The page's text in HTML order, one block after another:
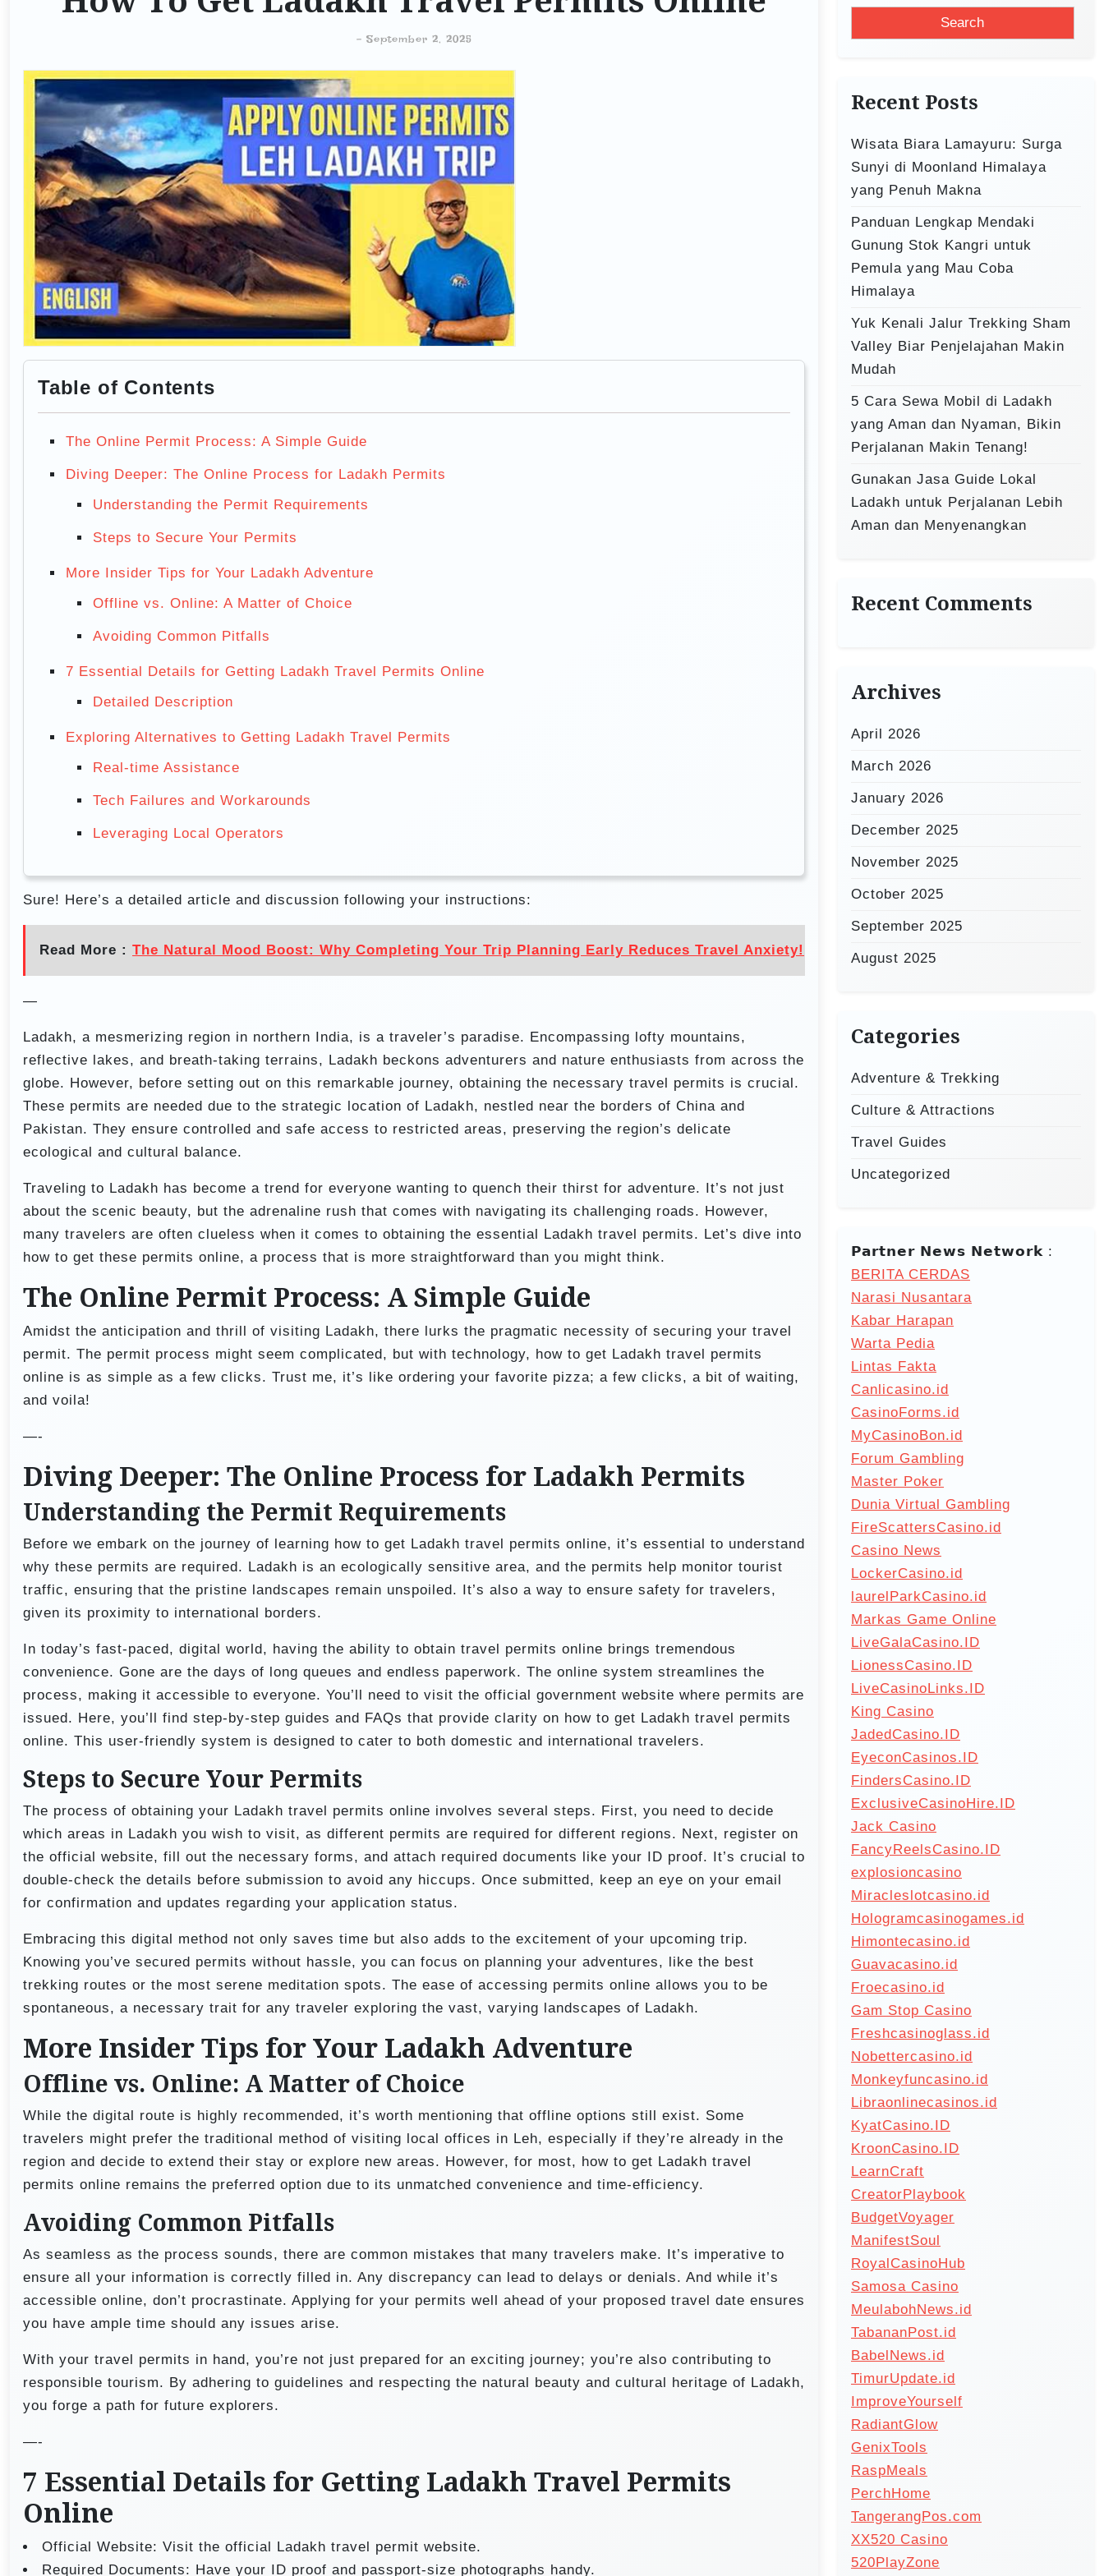
- September 2, 2025
Table of Contents
The Online Permit Process: A Simple Guide
Diving Deeper: The Online Process for Ladakh Permits
Understanding the Permit Requirements
Steps to Secure Your Permits
More Insider Tips for Your Ladakh Adventure
Offline vs. Online: A Matter of Choice
Avoiding Common Pitfalls
7 Essential Details for Getting Ladakh Travel Permits Online
Detailed Description
Exploring Alternatives to Getting Ladakh Travel Permits
Real-time Assistance
Tech Failures and Workarounds
Leveraging Local Operators
Sure! Here’s a detailed article and discussion following your instructions:
Read More : The Natural Mood Boost: Why Completing Your Trip Planning Early Reduces Travel Anxiety!
—
Ladakh, a mesmerizing region in northern India, is a traveler’s paradise. Encompassing lofty mountains,
reflective lakes, and breath-taking terrains, Ladakh beckons adventurers and nature enthusiasts from across the
globe. However, before setting out on this remarkable journey, obtaining the necessary travel permits is crucial.
These permits are needed due to the strategic location of Ladakh, nestled near the borders of China and
Pakistan. They ensure controlled and safe access to restricted areas, preserving the region’s delicate
ecological and cultural balance.
Traveling to Ladakh has become a trend for everyone wanting to quench their thirst for adventure. It’s not just
about the scenic beauty, but the adrenaline rush that comes with navigating its challenging roads. However,
many travelers are often clueless when it comes to obtaining the essential Ladakh travel permits. Let’s dive into
how to get these permits online, a process that is more straightforward than you might think.
The Online Permit Process: A Simple Guide
Amidst the anticipation and thrill of visiting Ladakh, there lurks the pragmatic necessity of securing your travel
permit. The permit process might seem complicated, but with technology, how to get Ladakh travel permits
online is as simple as a few clicks. Trust me, it’s like ordering your favorite pizza; a few clicks, a bit of waiting,
and voila!
—-
Diving Deeper: The Online Process for Ladakh Permits
Understanding the Permit Requirements
Before we embark on the journey of learning how to get Ladakh travel permits online, it’s essential to understand
why these permits are required. Ladakh is an ecologically sensitive area, and the permits help monitor tourist
traffic, ensuring that the pristine landscapes remain unspoiled. It’s also a way to ensure safety for travelers,
given its proximity to international borders.
In today’s fast-paced, digital world, having the ability to obtain travel permits online brings tremendous
convenience. Gone are the days of long queues and endless paperwork. The online system streamlines the
process, making it accessible to everyone. You’ll need to visit the official government website where permits are
issued. Here, you’ll find step-by-step guides and FAQs that provide clarity on how to get Ladakh travel permits
online. This user-friendly system is designed to cater to both domestic and international travelers.
Steps to Secure Your Permits
The process of obtaining your Ladakh travel permits online involves several steps. First, you need to decide
which areas in Ladakh you wish to visit, as different permits are required for different regions. Next, register on
the official website, fill out the necessary forms, and attach required documents like your ID proof. It’s crucial to
double-check the details before submission to avoid any hiccups. Once submitted, keep an eye on your email
for confirmation and updates regarding your application status.
Embracing this digital method not only saves time but also adds to the excitement of your upcoming trip.
Knowing you’ve secured permits without hassle, you can focus on planning your adventures, like the best
trekking routes or the most serene meditation spots. The ease of accessing permits online allows you to be
spontaneous, a necessary trait for any traveler exploring the vast, varying landscapes of Ladakh.
More Insider Tips for Your Ladakh Adventure
Offline vs. Online: A Matter of Choice
While the digital route is highly recommended, it’s worth mentioning that offline options still exist. Some
travelers might prefer the traditional method of visiting local offices in Leh, especially if they’re already in the
region and decide to extend their stay or explore new areas. However, for most, how to get Ladakh travel
permits online remains the preferred option due to its unmatched convenience and time-efficiency.
Avoiding Common Pitfalls
As seamless as the process sounds, there are common mistakes that many travelers make. It’s imperative to
ensure all your information is correctly filled in. Any discrepancy can lead to delays or denials. And while it’s
accessible online, don’t procrastinate. Applying for your permits well ahead of your proposed travel date ensures
you have ample time should any issues arise.
With your travel permits in hand, you’re not just prepared for an exciting journey; you’re also contributing to
responsible tourism. By adhering to guidelines and respecting the natural beauty and cultural heritage of Ladakh,
you forge a path for future explorers.
—-
7 Essential Details for Getting Ladakh Travel Permits
Online
Official Website: Visit the official Ladakh travel permit website.
Required Documents: Have your ID proof and passport-size photographs handy.
h
f
o
r
:
Recent Posts
Wisata Biara Lamayuru: Surga
Sunyi di Moonland Himalaya
yang Penuh Makna
Panduan Lengkap Mendaki
Gunung Stok Kangri untuk
Pemula yang Mau Coba
Himalaya
Yuk Kenali Jalur Trekking Sham
Valley Biar Penjelajahan Makin
Mudah
5 Cara Sewa Mobil di Ladakh
yang Aman dan Nyaman, Bikin
Perjalanan Makin Tenang!
Gunakan Jasa Guide Lokal
Ladakh untuk Perjalanan Lebih
Aman dan Menyenangkan
Recent Comments
Archives
April 2026
March 2026
January 2026
December 2025
November 2025
October 2025
September 2025
August 2025
Categories
Adventure & Trekking
Culture & Attractions
Travel Guides
Uncategorized
𝗣𝗮𝗿𝘁𝗻𝗲𝗿 𝗡𝗲𝘄𝘀 𝗡𝗲𝘁𝘄𝗼𝗿𝗸 :
BERITA CERDAS
Narasi Nusantara
Kabar Harapan
Warta Pedia
Lintas Fakta
Canlicasino.id
CasinoForms.id
MyCasinoBon.id
Forum Gambling
Master Poker
Dunia Virtual Gambling
FireScattersCasino.id
Casino News
LockerCasino.id
laurelParkCasino.id
Markas Game Online
LiveGalaCasino.ID
LionessCasino.ID
LiveCasinoLinks.ID
King Casino
JadedCasino.ID
EyeconCasinos.ID
FindersCasino.ID
ExclusiveCasinoHire.ID
Jack Casino
FancyReelsCasino.ID
explosioncasino
Miracleslotcasino.id
Hologramcasinogames.id
Himontecasino.id
Guavacasino.id
Froecasino.id
Gam Stop Casino
Freshcasinoglass.id
Nobettercasino.id
Monkeyfuncasino.id
Libraonlinecasinos.id
KyatCasino.ID
KroonCasino.ID
LearnCraft
CreatorPlaybook
BudgetVoyager
ManifestSoul
RoyalCasinoHub
Samosa Casino
MeulabohNews.id
TabananPost.id
BabelNews.id
TimurUpdate.id
ImproveYourself
RadiantGlow
GenixTools
RaspMeals
PerchHome
TangerangPos.com
XX520 Casino
520PlayZone